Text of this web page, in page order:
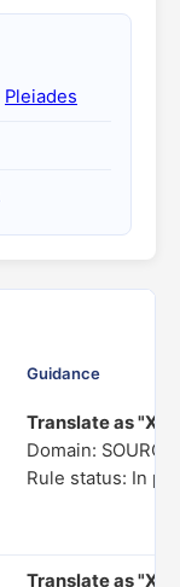
Pleiades
Guidance
Translate as "X,
Domain:
Rule status: In
Translate as "X,